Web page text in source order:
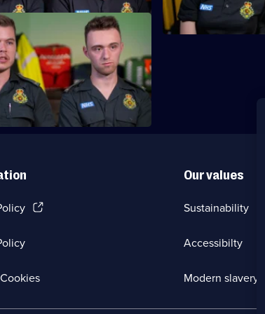
an HGV driver suffering
(Opens
new
tab)
Our values
Sustainability
Accessibilty
Modern slavery